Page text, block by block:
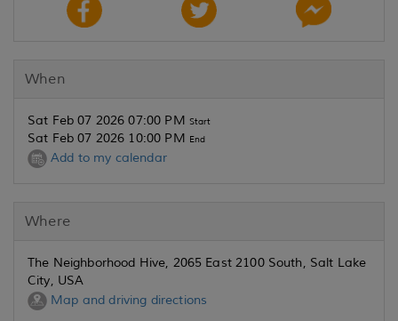
When
Sat Feb 07 2026 07:00 PM Start
Sat Feb 07 2026 10:00 PM End
Add to my calendar
Where
The Neighborhood Hive, 2065 East 2100 South, Salt Lake
City, USA
Map and driving directions